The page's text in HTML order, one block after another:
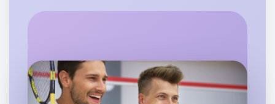
Let's do Calisthenics
Flexible
Footscray